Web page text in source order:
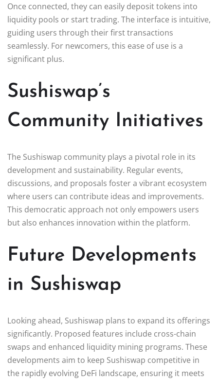
Once connected, they can easily deposit tokens into
liquidity pools or start trading. The interface is intuitive,
guiding users through their first transactions
seamlessly. For newcomers, this ease of use is a
significant plus.
Sushiswap’s
Community Initiatives
The Sushiswap community plays a pivotal role in its
development and sustainability. Regular events,
discussions, and proposals foster a vibrant ecosystem
where users can contribute ideas and improvements.
This democratic approach not only empowers users
but also enhances innovation within the platform.
Future Developments
in Sushiswap
Looking ahead, Sushiswap plans to expand its offerings
significantly. Proposed features include cross-chain
swaps and enhanced liquidity mining programs. These
developments aim to keep Sushiswap competitive in
the rapidly evolving DeFi landscape, ensuring it meets